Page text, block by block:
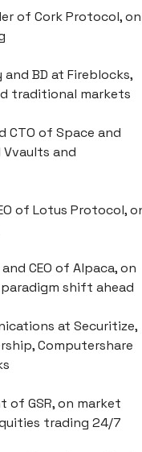
of Cork Protocol, on
BD at Fireblocks,
traditional markets
CTO of Space and
and
of Lotus Protocol,
CEO of Alpaca, on
shift ahead
at Securitize,
Computershare
of GSR, on market
trading 24/7